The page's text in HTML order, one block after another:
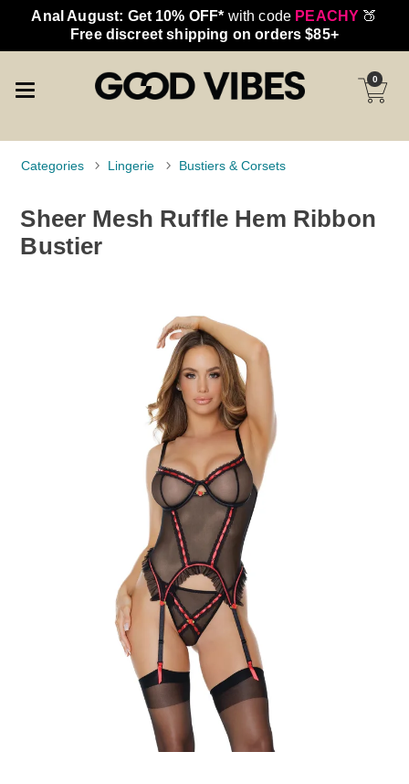
Anal August: Get 10% OFF* with code PEACHY 🍑
Free discreet shipping on orders $85+
0
Categories Lingerie Bustiers & Corsets
Sheer Mesh Ruffle Hem Ribbon
Bustier